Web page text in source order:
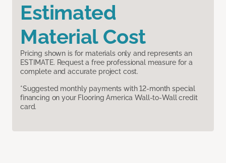
Estimated
Material Cost
Pricing shown is for materials only and represents an
ESTIMATE. Request a free professional measure for a
complete and accurate project cost.
*Suggested monthly payments with 12-month special
financing on your Flooring America Wall-to-Wall credit
card.